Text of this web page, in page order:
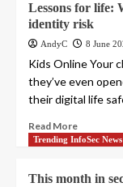
Lessons for life:
identity risk
AndyC 8 June
Kids Online Your
they’ve even
their digital life
Read More
Trending InfoSec News
This month in